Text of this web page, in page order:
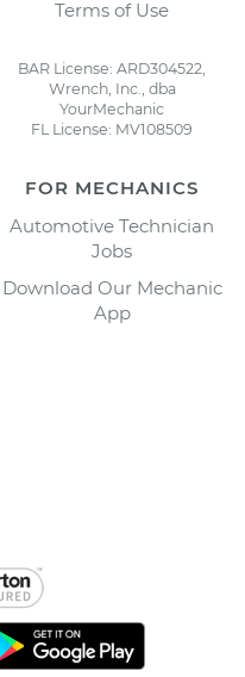
Terms of Use
BAR License: ARD304522,
Wrench, Inc., dba
YourMechanic
FL License: MV108509
FOR MECHANICS
Automotive Technician
Jobs
Download Our Mechanic
App